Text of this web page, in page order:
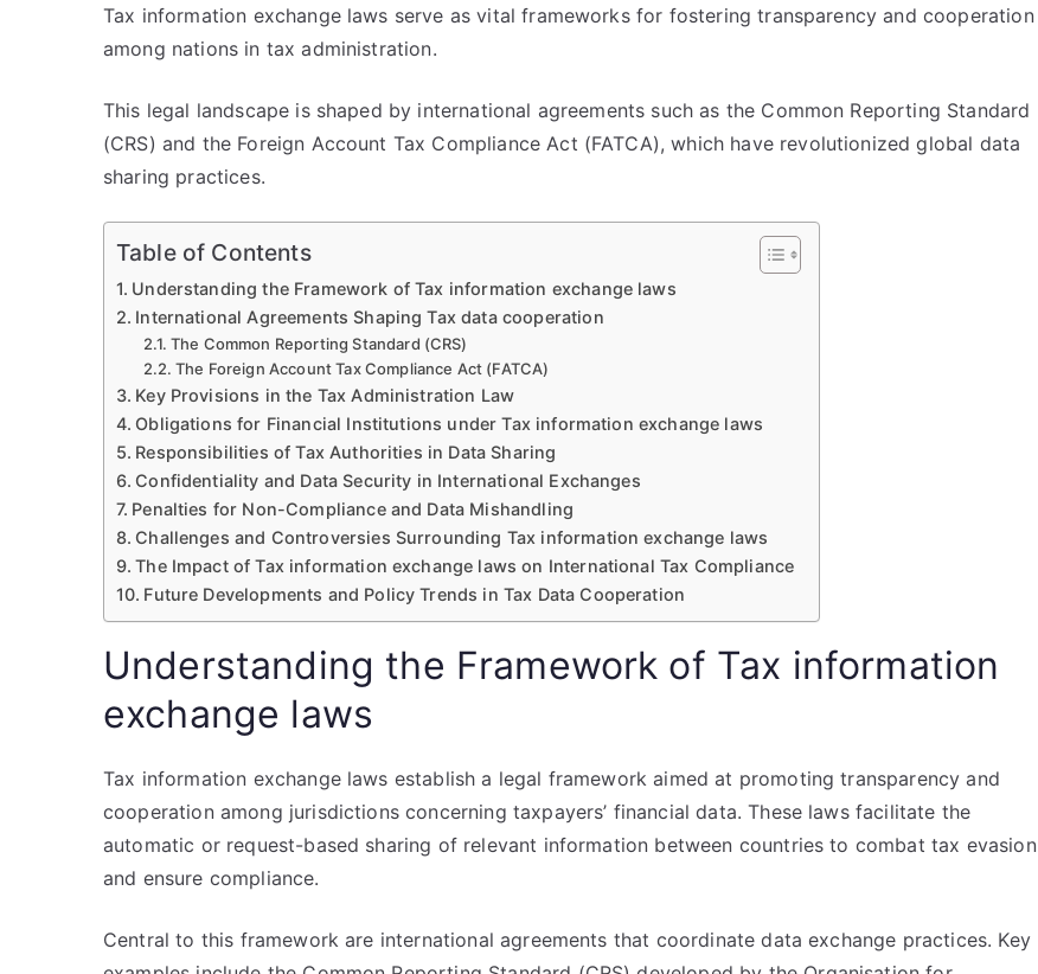
Tax information exchange laws serve as vital frameworks for fostering transparency and cooperation
among nations in tax administration.
This legal landscape is shaped by international agreements such as the Common Reporting Standard
(CRS) and the Foreign Account Tax Compliance Act (FATCA), which have revolutionized global data
sharing practices.
Table of Contents
Understanding the Framework of Tax information exchange laws
International Agreements Shaping Tax data cooperation
The Common Reporting Standard (CRS)
The Foreign Account Tax Compliance Act (FATCA)
Key Provisions in the Tax Administration Law
Obligations for Financial Institutions under Tax information exchange laws
Responsibilities of Tax Authorities in Data Sharing
Confidentiality and Data Security in International Exchanges
Penalties for Non-Compliance and Data Mishandling
Challenges and Controversies Surrounding Tax information exchange laws
The Impact of Tax information exchange laws on International Tax Compliance
Future Developments and Policy Trends in Tax Data Cooperation
Understanding the Framework of Tax information
exchange laws
Tax information exchange laws establish a legal framework aimed at promoting transparency and
cooperation among jurisdictions concerning taxpayers’ financial data. These laws facilitate the
automatic or request-based sharing of relevant information between countries to combat tax evasion
and ensure compliance.
Central to this framework are international agreements that coordinate data exchange practices. Key